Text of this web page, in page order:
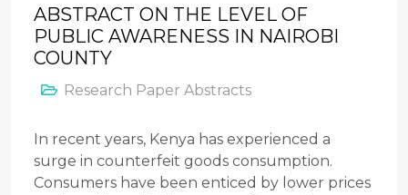
3rd Floor, Nairobi
ABSTRACT ON THE LEVEL OF
PUBLIC AWARENESS IN NAIROBI
COUNTY
Research Paper Abstracts
In recent years, Kenya has experienced a
surge in counterfeit goods consumption.
Consumers have been enticed by lower prices